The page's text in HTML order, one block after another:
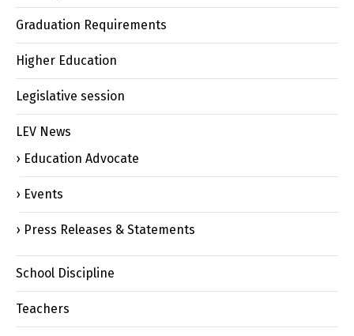
Graduation Requirements
Higher Education
Legislative session
LEV News
Education Advocate
Events
Press Releases & Statements
School Discipline
Teachers